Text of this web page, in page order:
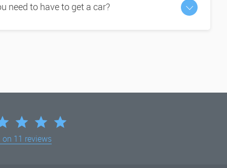
need to have to get a car?
on 11 reviews